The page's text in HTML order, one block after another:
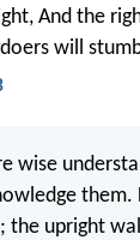
And the
will
wise
them.
; the upright